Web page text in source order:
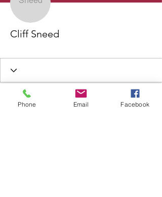
Cliff Sneed
Phone Email Facebook